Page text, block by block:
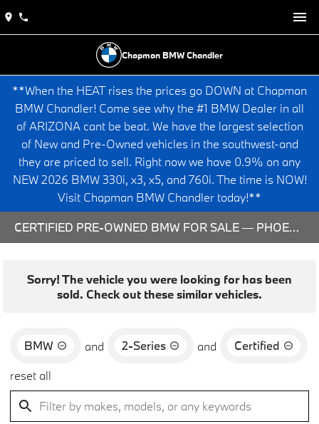
Chapman BMW Chandler
**When the HEAT rises the prices go DOWN at Chapman
BMW Chandler! Come see why the #1 BMW Dealer in all
of ARIZONA cant be beat. We have the largest selection
of New and Pre-Owned vehicles in the southwest-and
they are priced to sell. Right now we have 0.9% on any
NEW 2026 BMW 330i, x3, x5, and 760i. The time is NOW!
Visit Chapman BMW Chandler today!**
CERTIFIED PRE-OWNED BMW FOR SALE — PHOENIX & CHANDLER, AZ
Sorry! The vehicle you were looking for has been
sold. Check out these similar vehicles.
BMW and 2-Series and
Certified
reset all